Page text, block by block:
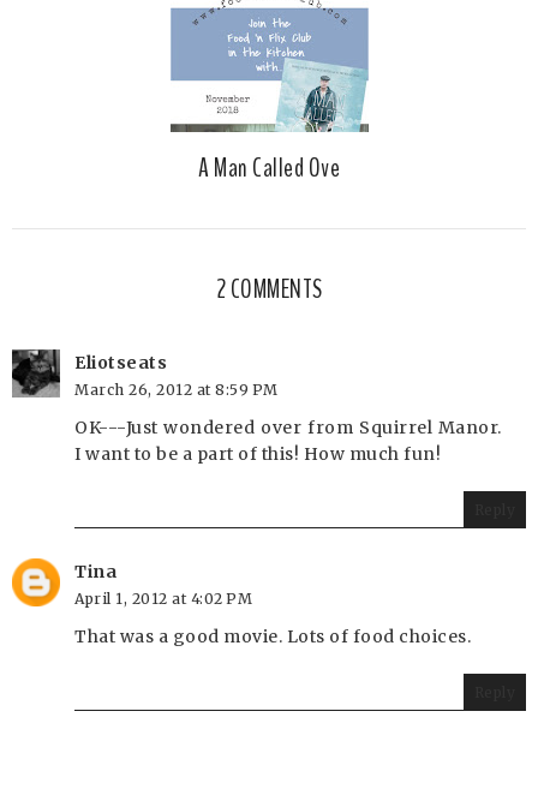
A Man Called Ove
2 COMMENTS
Eliotseats
March 26, 2012 at 8:59 PM
OK---Just wondered over from Squirrel Manor.
I want to be a part of this! How much fun!
Tina
April 1, 2012 at 4:02 PM
That was a good movie. Lots of food choices.